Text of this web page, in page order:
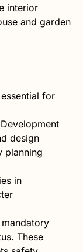
interior
and garden
for
design
planning
in
These